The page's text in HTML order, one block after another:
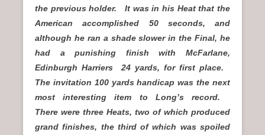
the previous holder. It was in his Heat that the
American accomplished 50 seconds, and
although he ran a shade slower in the Final, he
had a punishing finish with McFarlane,
Edinburgh Harriers 24 yards, for first place.
The invitation 100 yards handicap was the next
most interesting item to Long’s record.
There were three Heats, two of which produced
grand finishes, the third of which was spoiled